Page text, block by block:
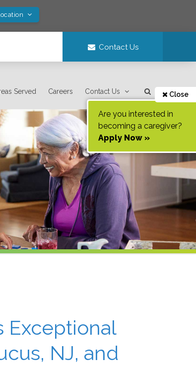
Contact Us
Served Careers Contact Us Close
Are you interested in
becoming a caregiver?
Apply Now »
Exceptional
NJ, and